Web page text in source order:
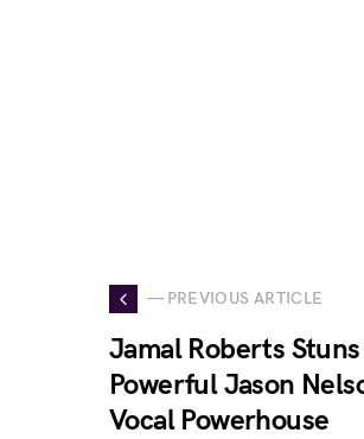
— PREVIOUS ARTICLE
Jamal Roberts
Powerful Jason
Vocal Powerhouse